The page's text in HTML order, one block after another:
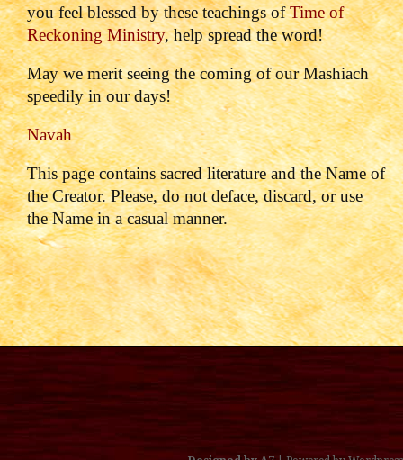
you feel blessed by these teachings ofTime of
Reckoning Ministry, help spread the word!
May we merit seeing the coming of our Mashiach
speedily in our days!
Navah
This page contains sacred literature and the Name of
the Creator. Please, do not deface, discard, or use
the Name in a casual manner.